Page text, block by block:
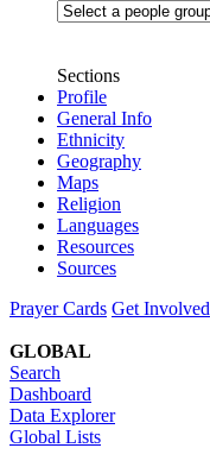
Sections
Profile
General Info
Ethnicity
Geography
Maps
Religion
Languages
Resources
Sources
Prayer Cards Get Involved
GLOBAL
Search
Dashboard
Data Explorer
Global Lists